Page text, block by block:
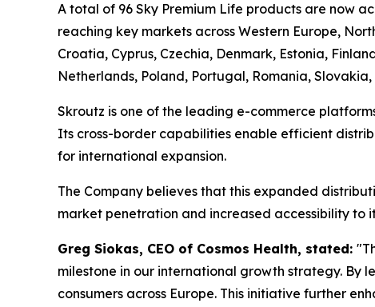
A total of 96 Sky Premium Life products are now
reaching key markets across Western Europe,
Croatia, Cyprus, Czechia, Denmark, Estonia,
Netherlands, Poland, Portugal, Romania,
Skroutz is one of the leading e-commerce
Its cross-border capabilities enable efficient
for international expansion.
The Company believes that this expanded
market penetration and increased accessibility to
Greg Siokas, CEO of Cosmos Health, stated:
milestone in our international growth strategy. By
consumers across Europe. This initiative further